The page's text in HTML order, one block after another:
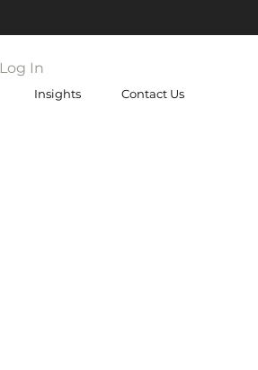
Insights Contact Us
Log In